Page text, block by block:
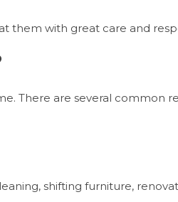
them with great care and
There are several common
shifting furniture,